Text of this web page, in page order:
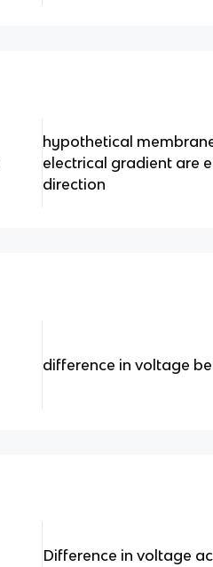
hypothetical
electrical gradient are
direction
difference in voltage
Difference in voltage